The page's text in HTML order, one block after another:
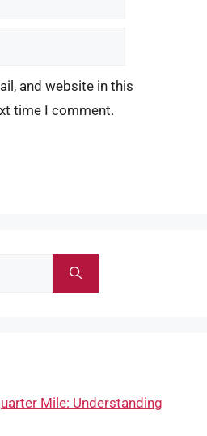
and website in this
time I comment.
Mile: Understanding